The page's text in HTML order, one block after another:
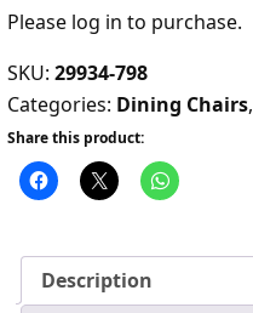
Please log in to purchase.
SKU: 29934-798
Categories: Dining Chairs,
Share this product:
Description